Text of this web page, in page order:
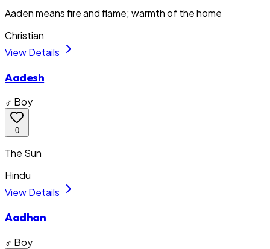
Aaden means fire and flame; warmth of the home
Christian
View Details
Aadesh
♂ Boy
0
The Sun
Hindu
View Details
Aadhan
♂ Boy